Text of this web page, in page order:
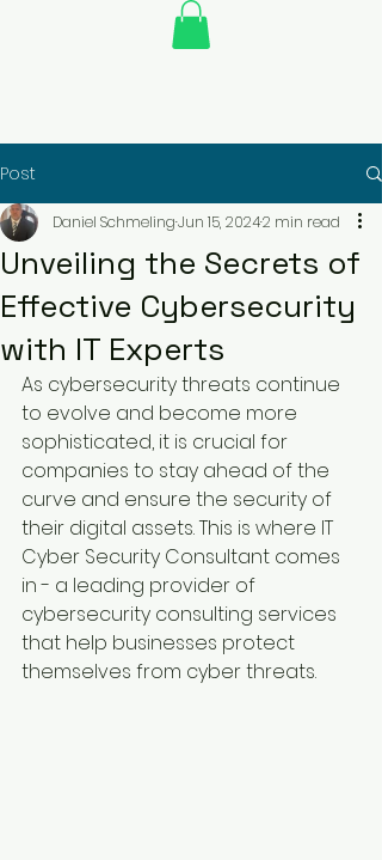
Post
Unveiling the Secrets of
Effective Cybersecurity
with IT Experts
Daniel SchmelingJun 15, 20242 min read
As cybersecurity threats continue
to evolve and become more
sophisticated, it is crucial for
companies to stay ahead of the
curve and ensure the security of
their digital assets. This is where IT
Cyber Security Consultant comes
in - a leading provider of
cybersecurity consulting services
that help businesses protect
themselves from cyber threats.